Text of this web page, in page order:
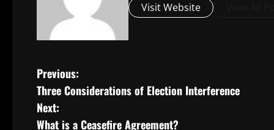
Visit Website
P
o
Previous:
Three Considerations of Election Interference
Next:
What is a Ceasefire Agreement?